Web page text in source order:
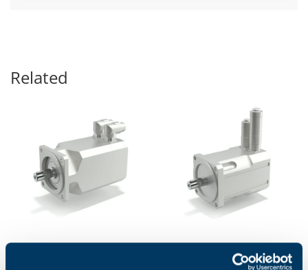
Related
BCR high-performance